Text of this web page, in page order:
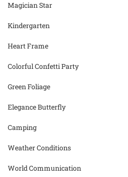
Magician Star
Kindergarten
Heart Frame
Colorful Confetti Party
Green Foliage
Elegance Butterfly
Camping
Weather Conditions
World Communication